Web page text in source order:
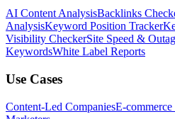
AI Content AnalysisBacklinks
AnalysisKeyword Position Tracker
Visibility CheckerSite Speed &
KeywordsWhite Label Reports
Use Cases
Content-Led CompaniesE-commerce